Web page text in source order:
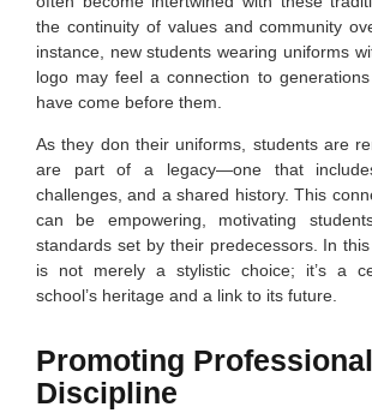
the continuity of values and community
instance, new students wearing uniforms
logo may feel a connection to
have come before them.
As they don their uniforms, students are
are part of a legacy—one that includes
challenges, and a shared history. This
can be empowering, motivating
standards set by their predecessors. In
is not merely a stylistic choice; it’s a
school’s heritage and a link to its future.
Promoting
Discipline